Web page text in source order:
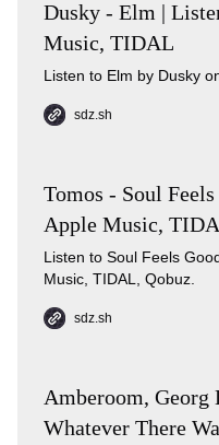
Dusky - Elm |
Music, TIDAL
Listen to Elm by Dusky
sdz.sh
Tomos - Soul
Apple Music,
Listen to Soul Feels
Music, TIDAL, Qobuz.
sdz.sh
Amberoom,
Whatever There